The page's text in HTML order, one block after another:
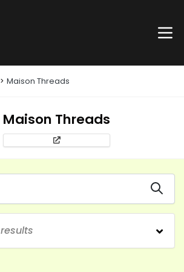
Maison Threads
Maison Threads
results